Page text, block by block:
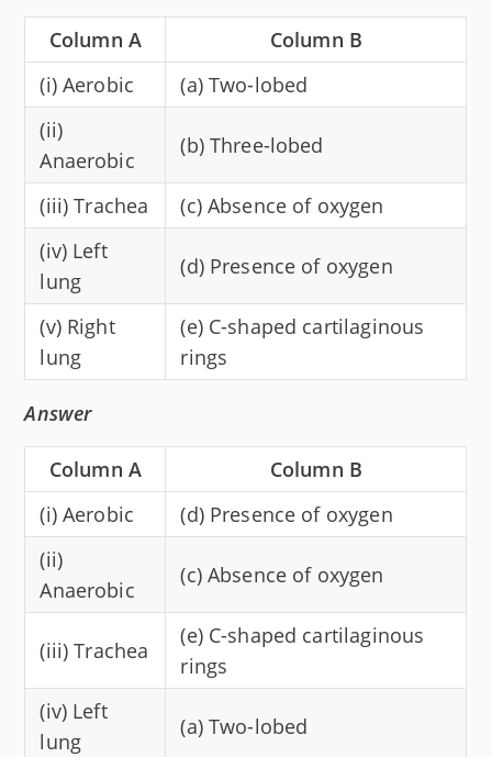
Column A
Column B
(i) Aerobic
(a) Two-lobed
(ii)
Anaerobic
(b) Three-lobed
(iii) Trachea
(c) Absence of oxygen
(iv) Left
lung
(d) Presence of oxygen
(v) Right
lung
(e) C-shaped cartilaginous
rings
Answer
Column A
Column B
(i) Aerobic
(d) Presence of oxygen
(ii)
Anaerobic
(c) Absence of oxygen
(iii) Trachea
(e) C-shaped cartilaginous
rings
(iv) Left
lung
(a) Two-lobed